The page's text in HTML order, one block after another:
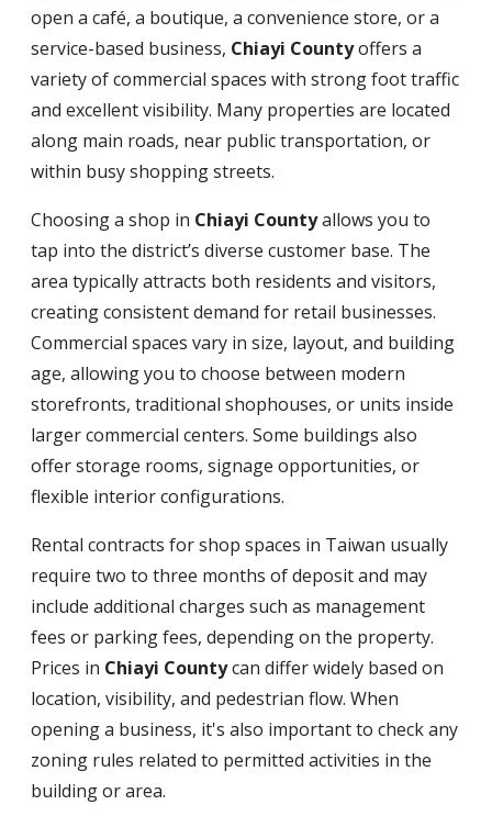
open a café, a boutique, a convenience store, or a
service-based business, Chiayi Countyoffers a
variety of commercial spaces with strong foot traffic
and excellent visibility. Many properties are located
along main roads, near public transportation, or
within busy shopping streets.
Choosing a shop in Chiayi Countyallows you to
tap into the district’s diverse customer base. The
area typically attracts both residents and visitors,
creating consistent demand for retail businesses.
Commercial spaces vary in size, layout, and building
age, allowing you to choose between modern
storefronts, traditional shophouses, or units inside
larger commercial centers. Some buildings also
offer storage rooms, signage opportunities, or
flexible interior configurations.
Rental contracts for shop spaces in Taiwan usually
require two to three months of deposit and may
include additional charges such as management
fees or parking fees, depending on the property.
Prices in Chiayi Countycan differ widely based on
location, visibility, and pedestrian flow. When
opening a business, it's also important to check any
zoning rules related to permitted activities in the
building or area.